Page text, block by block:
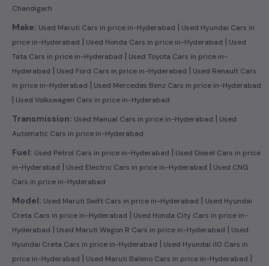
Chandigarh
Make: Used Maruti Cars in price in-Hyderabad | Used Hyundai Cars in
price in-Hyderabad | Used Honda Cars in price in-Hyderabad | Used
Tata Cars in price in-Hyderabad | Used Toyota Cars in price in-
Hyderabad | Used Ford Cars in price in-Hyderabad | Used Renault Cars
in price in-Hyderabad | Used Mercedes Benz Cars in price in-Hyderabad
| Used Volkswagen Cars in price in-Hyderabad
Transmission: Used Manual Cars in price in-Hyderabad | Used
Automatic Cars in price in-Hyderabad
Fuel: Used Petrol Cars in price in-Hyderabad | Used Diesel Cars in price
in-Hyderabad | Used Electric Cars in price in-Hyderabad | Used CNG
Cars in price in-Hyderabad
Model: Used Maruti Swift Cars in price in-Hyderabad | Used Hyundai
Creta Cars in price in-Hyderabad | Used Honda City Cars in price in-
Hyderabad | Used Maruti Wagon R Cars in price in-Hyderabad | Used
Hyundai Creta Cars in price in-Hyderabad | Used Hyundai i10 Cars in
price in-Hyderabad | Used Maruti Baleno Cars in price in-Hyderabad |